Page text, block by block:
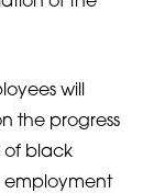
will
the progress
of black
employment